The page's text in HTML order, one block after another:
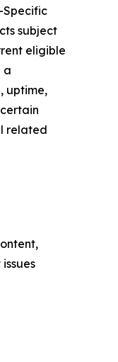
Specific
subject
eligible
a
uptime,
related